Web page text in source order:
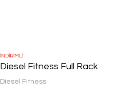
İNDİRİMLİ
Diesel Fitness Full Rack
Diesel Fitness